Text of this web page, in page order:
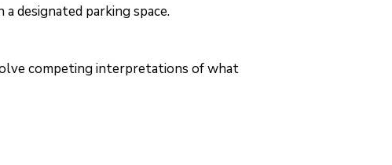
designated parking space.
competing interpretations of what